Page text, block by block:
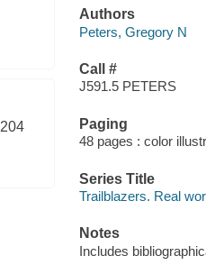
204
Authors
Peters, Gregory N
Call #
J591.5 PETERS
Paging
48 pages : color
Series Title
Trailblazers. Real
Notes
Includes